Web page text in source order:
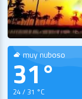
muy nuboso
31°
24 / 31 °C
LIVE